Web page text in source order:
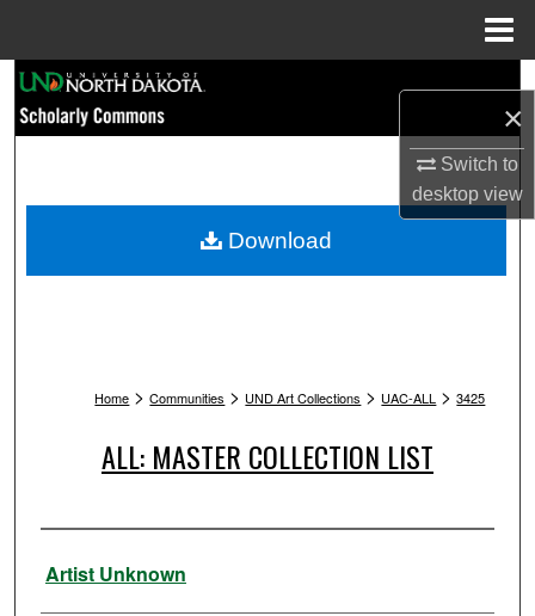
×
Switch to
desktopview
Browse Collections
My Account
Home > Communities > UND Art Collections > UAC-ALL > 3425
ALL: MASTER COLLECTION LIST
Artist
Artist Unknown
Download